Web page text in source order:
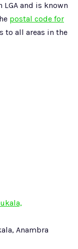
and is known
postal code for
to all areas in the
Anambra